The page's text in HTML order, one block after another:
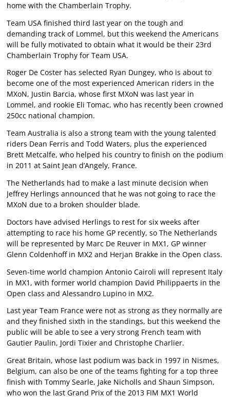
home with the Chamberlain Trophy.
Team USA finished third last year on the tough and
demanding track of Lommel, but this weekend the Americans
will be fully motivated to obtain what it would be their 23rd
Chamberlain Trophy for Team USA.
Roger De Coster has selected Ryan Dungey, who is about to
become one of the most experienced American riders in the
MXoN, Justin Barcia, whose first MXoN was last year in
Lommel, and rookie Eli Tomac, who has recently been crowned
250cc national champion.
Team Australia is also a strong team with the young talented
riders Dean Ferris and Todd Waters, plus the experienced
Brett Metcalfe, who helped his country to finish on the podium
in 2011 at Saint Jean d’Angely, France.
The Netherlands had to make a last minute decision when
Jeffrey Herlings announced that he was not going to race the
MXoN due to a broken shoulder blade.
Doctors have advised Herlings to rest for six weeks after
attempting to race his home GP recently, so The Netherlands
will be represented by Marc De Reuver in MX1, GP winner
Glenn Coldenhoff in MX2 and Herjan Brakke in the Open class.
Seven-time world champion Antonio Cairoli will represent Italy
in MX1, with former world champion David Philippaerts in the
Open class and Alessandro Lupino in MX2.
Last year Team France were not as strong as they normally are
and they finished sixth in the standings, but this weekend the
public will be able to see a very strong French team with
Gautier Paulin, Jordi Tixier and Christophe Charlier.
Great Britain, whose last podium was back in 1997 in Nismes,
Belgium, can also be one of the teams fighting for a top three
finish with Tommy Searle, Jake Nicholls and Shaun Simpson,
who won the last Grand Prix of the 2013 FIM MX1 World